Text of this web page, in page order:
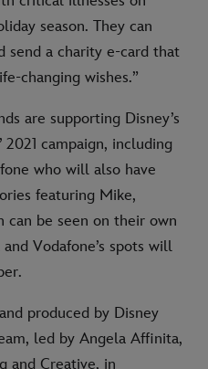
season. They can
send a charity e-card that
changing wishes.”
are supporting Disney’s
2021 campaign, including
who will also have
featuring Mike,
can be seen on their own
Vodafone’s spots will
produced by Disney
led by Angela Affinita,
and Creative, in